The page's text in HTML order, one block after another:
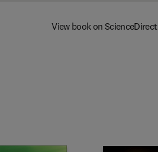
View book on ScienceDirect